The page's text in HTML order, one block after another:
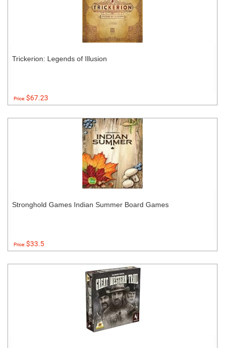
Trickerion: Legends of Illusion
Price:$67.23
Stronghold Games Indian Summer Board Games
Price:$33.5